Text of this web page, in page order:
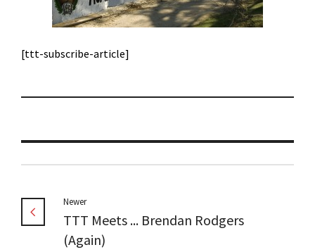
[ttt-subscribe-article]
Newer
TTT Meets ... Brendan Rodgers
(Again)